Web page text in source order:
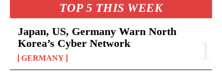
TOP 5 THIS WEEK
Japan, US, Germany Warn North
Korea’s Cyber Network
GERMANY